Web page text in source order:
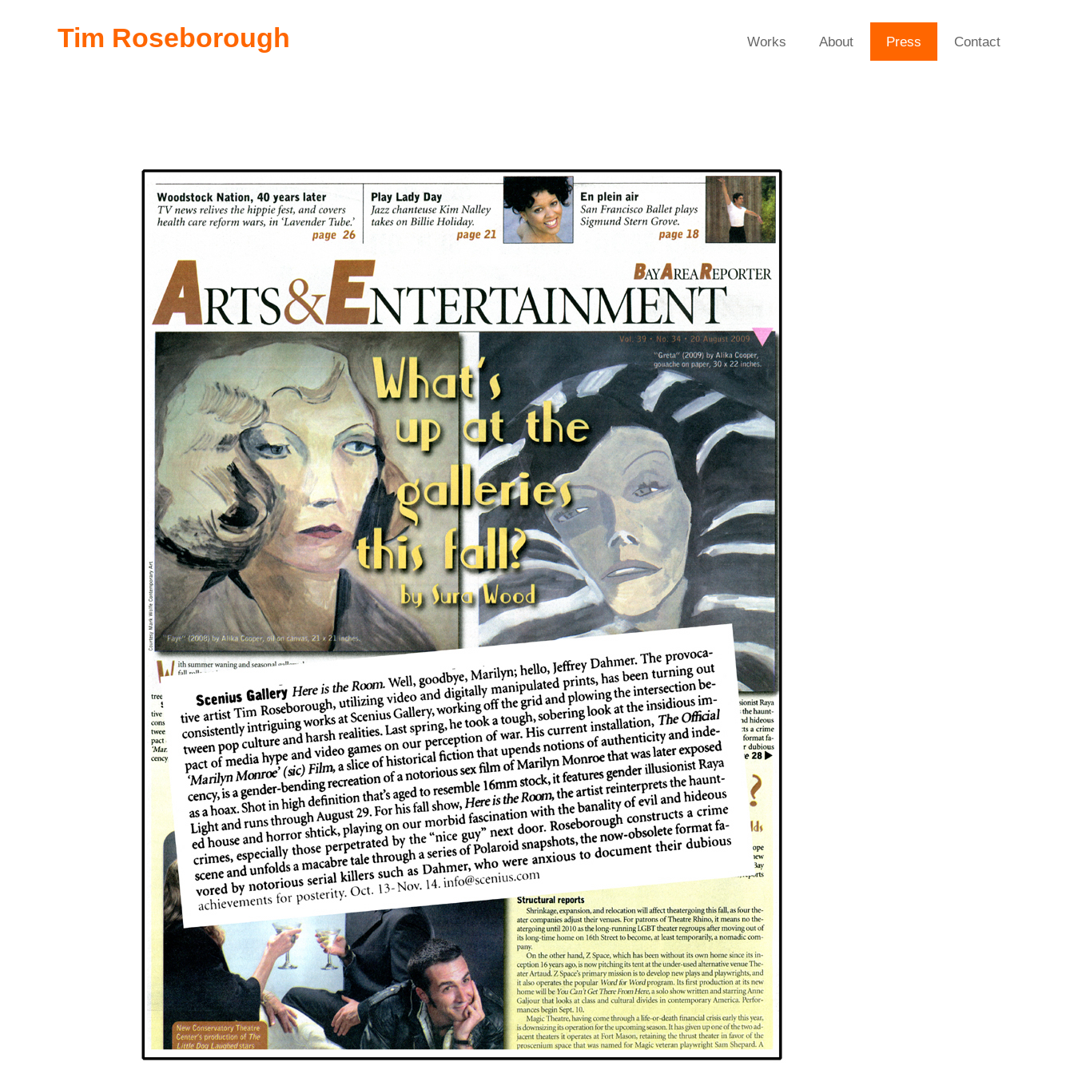
Tim Roseborough Works About Press Contact